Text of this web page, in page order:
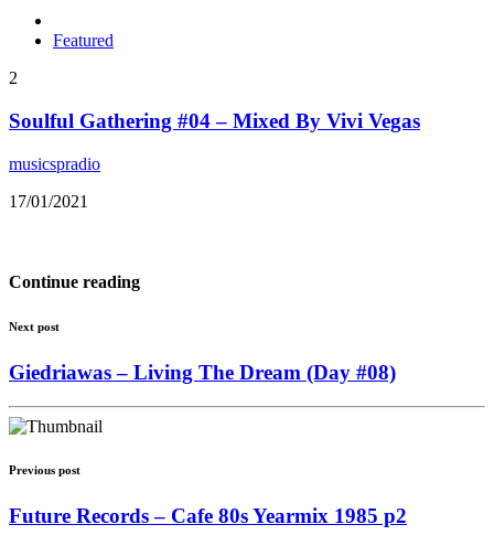
Featured
2
Soulful Gathering #04 – Mixed By Vivi Vegas
musicspradio
17/01/2021
Continue reading
Next post
Giedriawas – Living The Dream (Day #08)
Previous post
Future Records – Cafe 80s Yearmix 1985 p2